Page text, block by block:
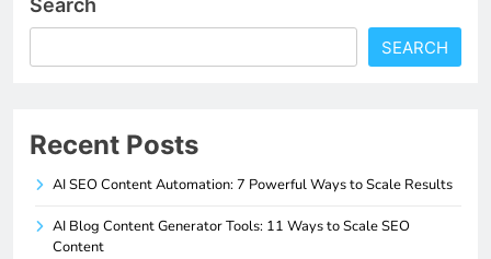
Search
SEARCH
Recent Posts
AI SEO Content Automation: 7 Powerful Ways to Scale Results
AI Blog Content Generator Tools: 11 Ways to Scale SEO
Content